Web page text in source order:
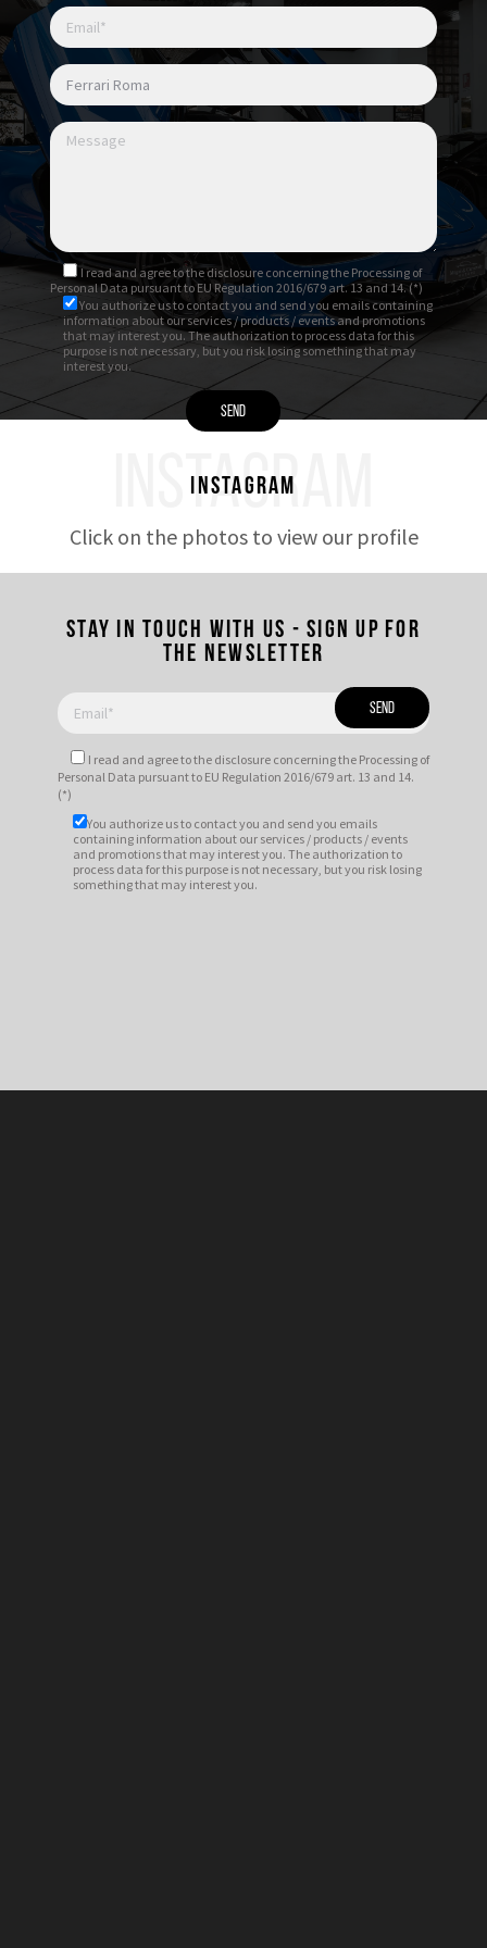
I read and agree tothe disclosure concerning the Processing of
Personal Data pursuant to EU Regulation 2016/679 art. 13 and 14. (*)
You authorize us to contact you and send you emails containing
information about our services / products / events and promotions
that may interest you. The authorization to process data for this
purpose is not necessary, but you risk losing something that may
interest you.
INSTAGRAM
Instagram
Click on the photos to view our profile
Stay in touch with us - Sign up for
the newsletter
I read and agree tothe disclosure concerning the Processing of
Personal Data pursuant to EU Regulation 2016/679 art. 13 and 14.
(*)
You authorize us to contact you and send you emails
containing information about our services / products / events
and promotions that may interest you. The authorization to
process data for this purpose is not necessary, but you risk losing
something that may interest you.